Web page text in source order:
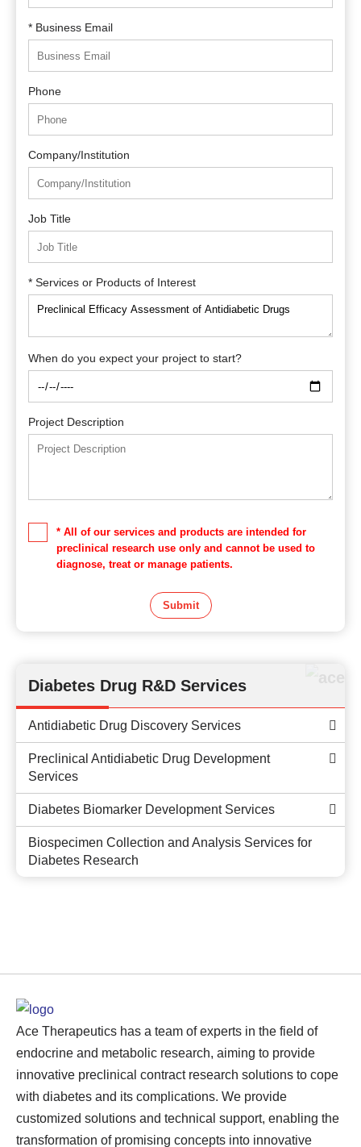
Diabetes Drug R&D Services
Antidiabetic Drug Discovery Services
Preclinical Antidiabetic Drug Development
Services
Diabetes Biomarker Development Services
Biospecimen Collection and Analysis Services for
Diabetes Research
* Business Email
Phone
Company/Institution
Job Title
* Services or Products of Interest
When do you expect your project to start?
Project Description
* All of our services and products are intended for
preclinical research use only and cannot be used to
diagnose, treat or manage patients.
Submit
Ace Therapeutics has a team of experts in the field of
endocrine and metabolic research, aiming to provide
innovative preclinical contract research solutions to cope
with diabetes and its complications. We provide
customized solutions and technical support, enabling the
transformation of promising concepts into innovative